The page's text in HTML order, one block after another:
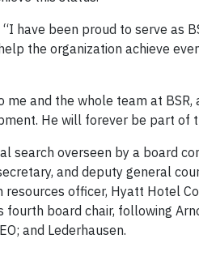
“I have been proud to serve as
the organization achieve
and the whole team at
He will forever be part of
search overseen by a board
and deputy general
resources officer, Hyatt Hotel
fourth board chair, following
and Lederhausen.